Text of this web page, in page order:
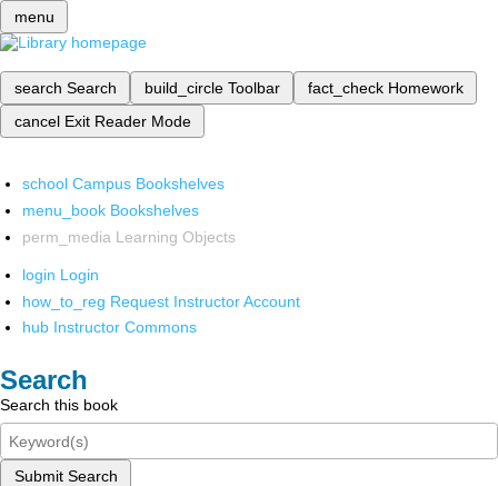
menu
search Search build_circle Toolbar fact_check Homework
cancel Exit Reader Mode
school Campus Bookshelves
menu_book Bookshelves
perm_media Learning Objects
login Login
how_to_reg Request Instructor Account
hub Instructor Commons
Search
Search this book
Submit Search